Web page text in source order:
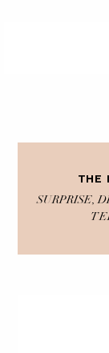
THE
SURPRISE,